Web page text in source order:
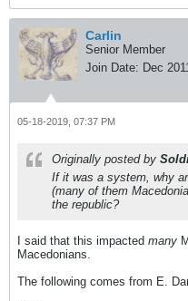
Carlin
Senior Member
Join Date: Dec
05-18-2019, 07:37 PM
Originally posted by
If it was a system, why
(many of them
the republic?
I said that this impacted many
Macedonians.
The following comes from E.